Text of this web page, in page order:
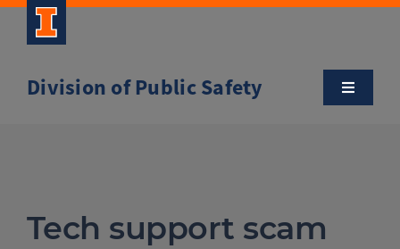
Skip
Division of Public Safety
Toggle
Tech support scam